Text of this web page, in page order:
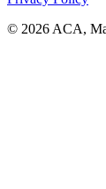
© 2026 ACA,